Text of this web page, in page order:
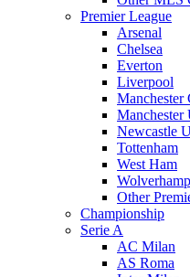
Premier League
Arsenal
Chelsea
Everton
Liverpool
Manchester
Manchester
Newcastle
Tottenham
West Ham
Other
Championship
Serie A
AC Milan
AS Roma